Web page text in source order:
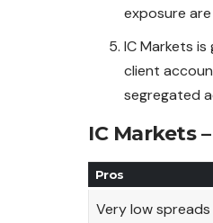
exposure
IC Markets
client
segregated
IC Markets
Pros
Very low spreads